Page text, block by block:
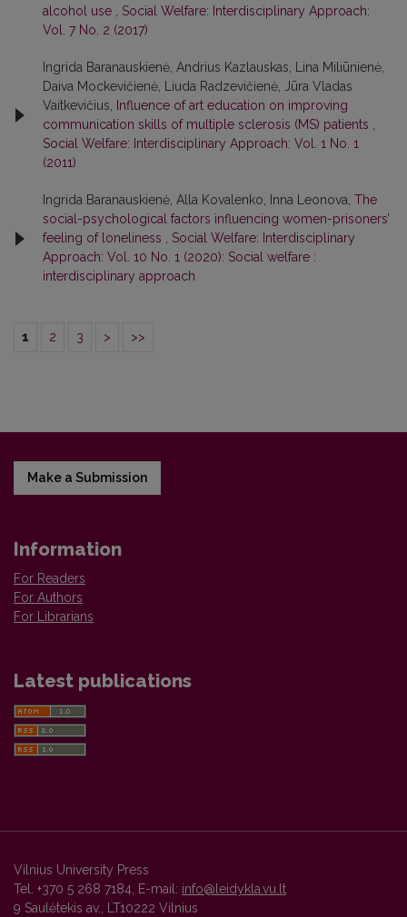
alcohol use
Social Welfare: Interdisciplinary Approach:
Vol. 7 No. 2 (2017)
Ingrida Baranauskienė, Andrius Kazlauskas, Lina Miliūnienė,
Daiva Mockevičienė, Liuda Radzevičienė, Jūra Vladas
Vaitkevičius,
Influence of art education on improving
communication skills of multiple sclerosis (MS) patients
Social Welfare: Interdisciplinary Approach: Vol. 1 No. 1
(2011)
Ingrida Baranauskienė, Alla Kovalenko, Inna Leonova, The
social-psychological factors influencing women-prisoners’
feeling of loneliness
Social Welfare: Interdisciplinary
Approach: Vol. 10 No. 1 (2020): Social welfare :
interdisciplinary approach
1 2 3 > >>
Make a Submission
Information
For Readers
For Authors
For Librarians
Latest publications
Vilnius University Press
Tel. +370 5 268 7184, E-mail: info@leidykla.vu.lt
9 Saulėtekis av., LT10222 Vilnius